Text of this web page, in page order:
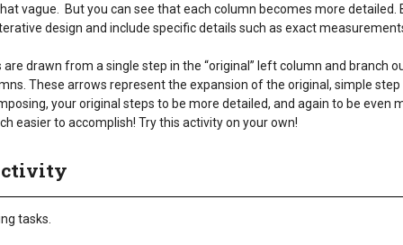
vague. But you can see that each column becomes more detailed.
design and include specific details such as exact
drawn from a single step in the “original” left column and branch
These arrows represent the expansion of the original, simple
your original steps to be more detailed, and again to be even
easier to accomplish! Try this activity on your own!
tasks.